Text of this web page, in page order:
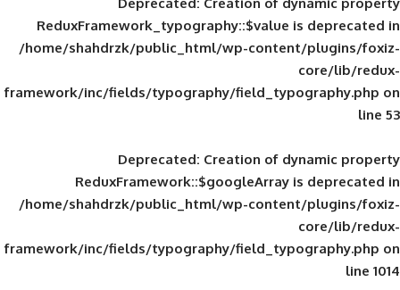
ReduxFramework_typography::$value
/home/shahdrzk/public_html/wp-
framework/inc/fields/typography/
Deprecated: Creation of
ReduxFramework::$googleArray
/home/shahdrzk/public_html/wp-
framework/inc/fields/typography/